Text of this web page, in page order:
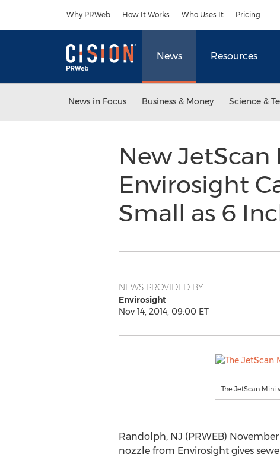
Why PRWeb How It Works Who Uses It Pricing
News Resources
News in Focus Business & Money Science &
New
Envirosight
Small as 6
NEWS PROVIDED BY
Envirosight
Nov 14, 2014, 09:00 ET
The JetScan Mini
Randolph, NJ (PRWEB)
nozzle from Envirosight gives